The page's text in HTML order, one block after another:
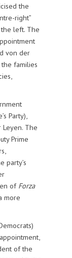
the
right”
left. The
von der
families
Party),
The
Prime
party’s
of Forza
more
of the